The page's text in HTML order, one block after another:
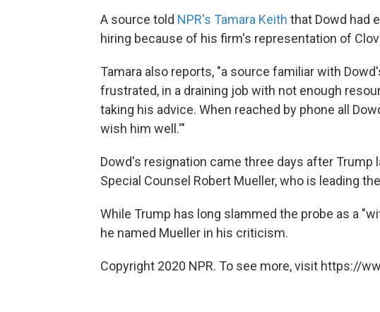
A source told NPR's Tamara Keith that Dowd had
hiring because of his firm's representation of
Tamara also reports, "a source familiar with
frustrated, in a draining job with not enough
taking his advice. When reached by phone all
wish him well.'"
Dowd's resignation came three days after Trump
Special Counsel Robert Mueller, who is leading
While Trump has long slammed the probe as a
he named Mueller in his criticism.
Copyright 2020 NPR. To see more, visit https://